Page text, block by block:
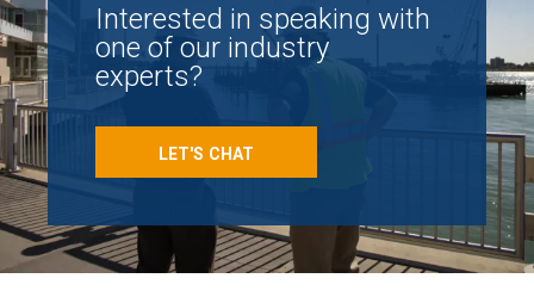
Interested in speaking with
one of our industry
experts?
LET'S CHAT